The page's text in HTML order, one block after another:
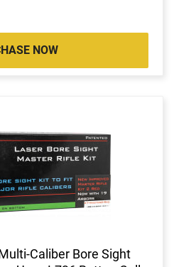
NOW
Caliber Bore Sight